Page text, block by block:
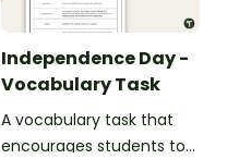
Independence Day -
Vocabulary Task
A vocabulary task that
encourages students to